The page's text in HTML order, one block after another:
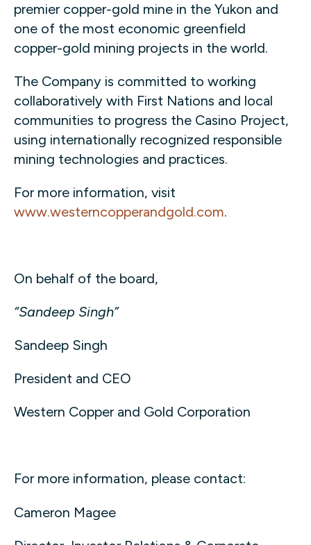
premier copper-gold mine in the Yukon and
one of the most economic greenfield
copper-gold mining projects in the world.
The Company is committed to working
collaboratively with First Nations and local
communities to progress the Casino Project,
using internationally recognized responsible
mining technologies and practices.
For more information, visit
www.westerncopperandgold.com.
On behalf of the board,
“Sandeep Singh”
Sandeep Singh
President and CEO
Western Copper and Gold Corporation
For more information, please contact:
Cameron Magee